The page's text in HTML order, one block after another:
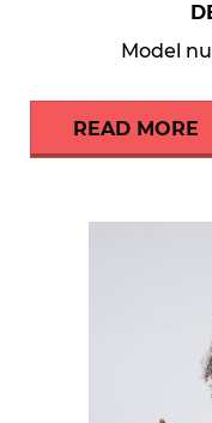
Model
READ MORE